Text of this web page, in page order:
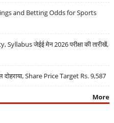
and Betting Odds for Sports
जेईई मेन 2026 परीक्षा की तारीखें,
Share Price Target Rs. 9,587
More